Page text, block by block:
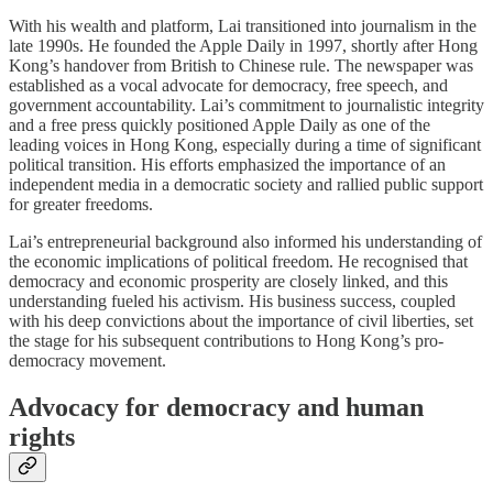
With his wealth and platform, Lai transitioned into journalism in the
late 1990s. He founded the Apple Daily in 1997, shortly after Hong
Kong’s handover from British to Chinese rule. The newspaper was
established as a vocal advocate for democracy, free speech, and
government accountability. Lai’s commitment to journalistic integrity
and a free press quickly positioned Apple Daily as one of the
leading voices in Hong Kong, especially during a time of significant
political transition. His efforts emphasized the importance of an
independent media in a democratic society and rallied public support
for greater freedoms.
Lai’s entrepreneurial background also informed his understanding of
the economic implications of political freedom. He recognised that
democracy and economic prosperity are closely linked, and this
understanding fueled his activism. His business success, coupled
with his deep convictions about the importance of civil liberties, set
the stage for his subsequent contributions to Hong Kong’s pro-
democracy movement.
Advocacy for democracy and human
rights